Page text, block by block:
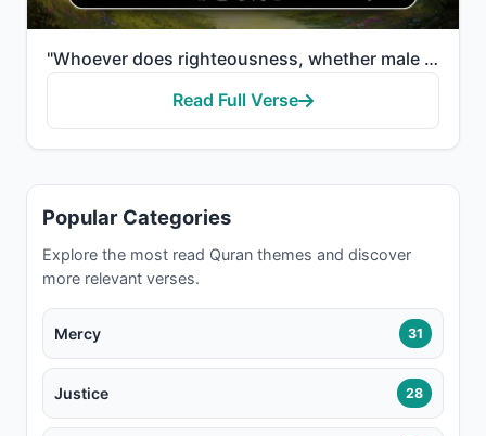
"Whoever does righteousness, whether male or female, while he is a believer - We will surely cause hi..."
Read Full Verse
Popular Categories
Explore the most read Quran themes and discover
more relevant verses.
Mercy 31
Justice 28